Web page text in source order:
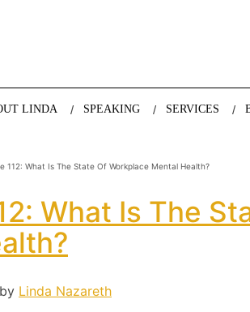
keynote speaker Linda Nazareth, expert
LINDA SPEAKING SERVICES
112: What Is The State Of Workplace Mental Health?
What Is The
by Linda Nazareth